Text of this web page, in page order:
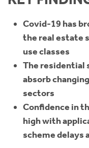
Covid-19 has
the real estate
use classes
The residential
absorb
sectors
Confidence in
high with
scheme delays